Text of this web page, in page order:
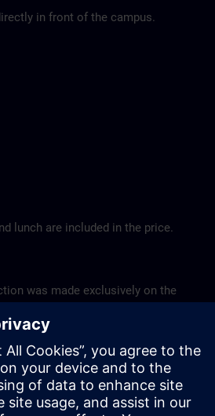
in front of the campus.
lunch are included in the price.
was made exclusively on the
of the favorable transport
contract hotels, so we cannot
of the hotels.